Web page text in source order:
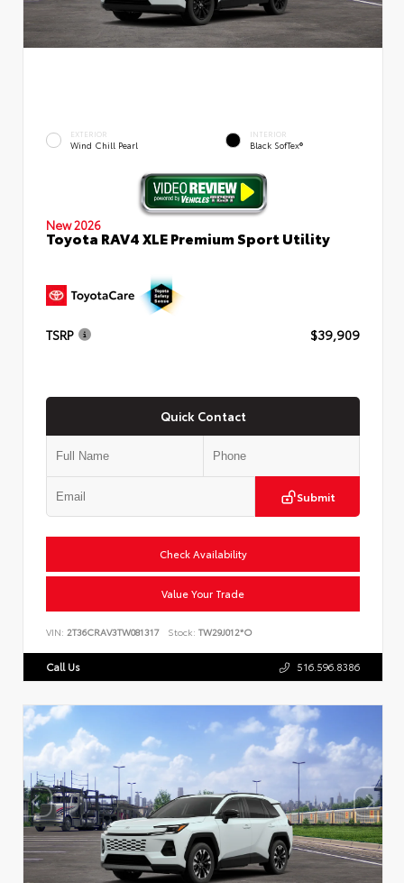
EXTERIOR
Wind Chill Pearl
INTERIOR
Black SofTex®
New 2026
Toyota RAV4 XLE Premium Sport Utility
TSRP $39,909
Quick Contact
Submit
Check Availability
Value Your Trade
VIN: 2T36CRAV3TW081317 Stock: TW29J012*O
Call Us 516.596.8386